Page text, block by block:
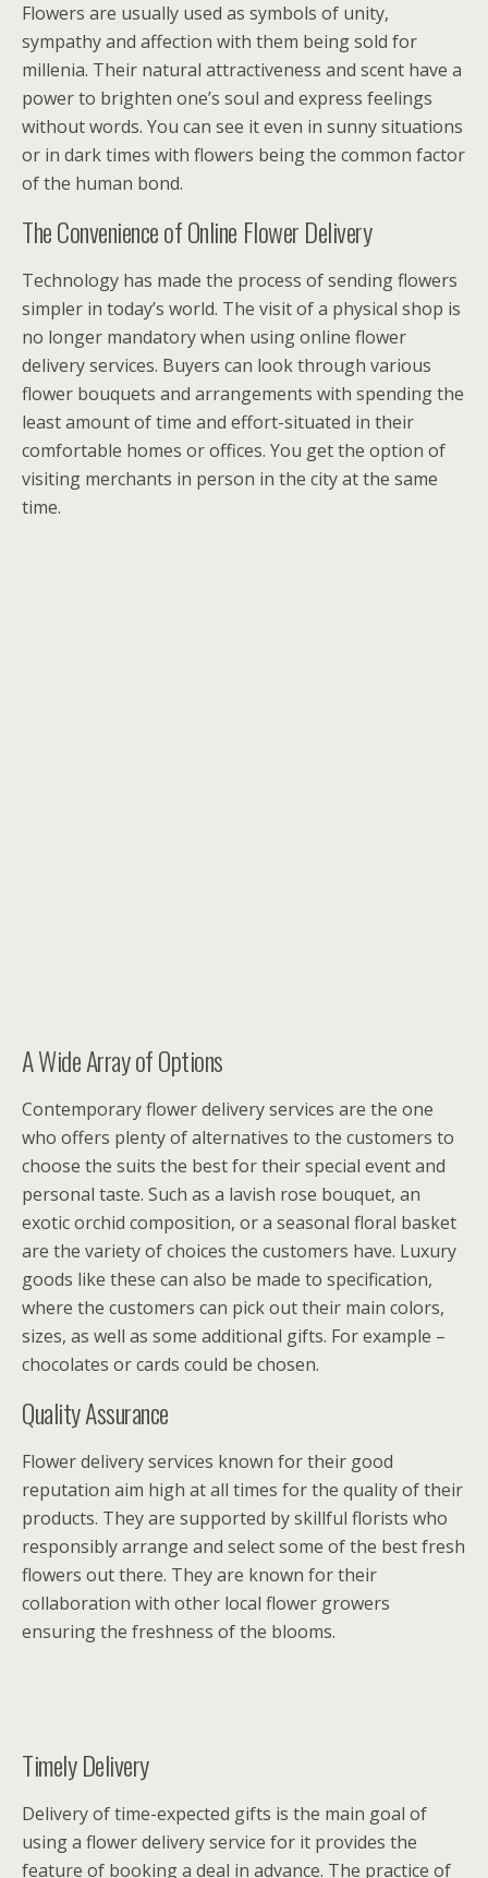
Flowers are usually used as symbols of unity,
sympathy and affection with them being sold for
millenia. Their natural attractiveness and scent have a
power to brighten one’s soul and express feelings
without words. You can see it even in sunny situations
or in dark times with flowers being the common factor
of the human bond.
The Convenience of Online Flower Delivery
Technology has made the process of sending flowers
simpler in today’s world. The visit of a physical shop is
no longer mandatory when using online flower
delivery services. Buyers can look through various
flower bouquets and arrangements with spending the
least amount of time and effort-situated in their
comfortable homes or offices. You get the option of
visiting merchants in person in the city at the same
time.
A Wide Array of Options
Contemporary flower delivery services are the one
who offers plenty of alternatives to the customers to
choose the suits the best for their special event and
personal taste. Such as a lavish rose bouquet, an
exotic orchid composition, or a seasonal floral basket
are the variety of choices the customers have. Luxury
goods like these can also be made to specification,
where the customers can pick out their main colors,
sizes, as well as some additional gifts. For example –
chocolates or cards could be chosen.
Quality Assurance
Flower delivery services known for their good
reputation aim high at all times for the quality of their
products. They are supported by skillful florists who
responsibly arrange and select some of the best fresh
flowers out there. They are known for their
collaboration with other local flower growers
ensuring the freshness of the blooms.
Timely Delivery
Delivery of time-expected gifts is the main goal of
using a flower delivery service for it provides the
feature of booking a deal in advance. The practice of